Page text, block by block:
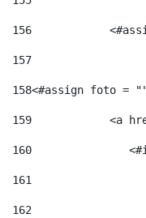
156
157
158<#assign foto =
159
<a
160
161
162